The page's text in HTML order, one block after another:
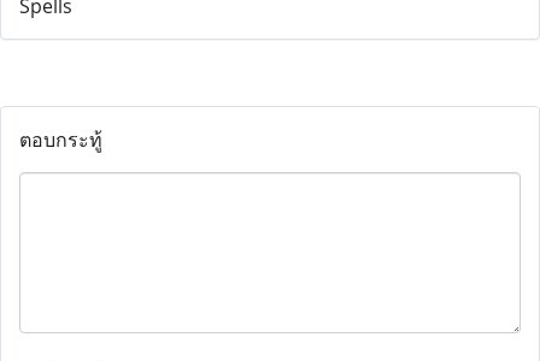
ตอบกระทู้